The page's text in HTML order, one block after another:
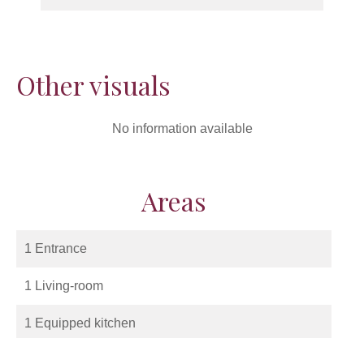
Other visuals
No information available
Areas
1 Entrance
1 Living-room
1 Equipped kitchen